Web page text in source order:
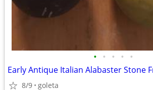
• • • • •
Early Antique Italian Alabaster Stone
8/9 goleta